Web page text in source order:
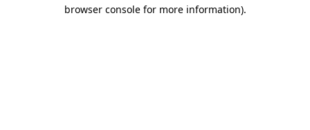
browser console for more information).